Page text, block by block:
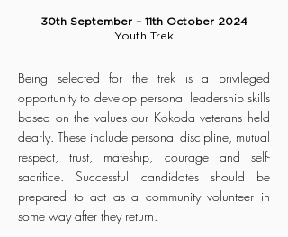
30th September – 11th October 2024
Youth Trek
Being selected for the trek is a privileged
opportunity to develop personal leadership skills
based on the values our Kokoda veterans held
dearly. These include personal discipline, mutual
respect, trust, mateship, courage and self-
sacrifice. Successful candidates should be
prepared to act as a community volunteer in
some way after they return.